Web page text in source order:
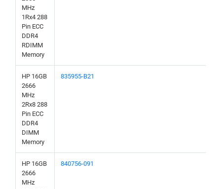
MHz
1Rx4 288
Pin ECC
DDR4
RDIMM
Memory
HP 16GB
2666
MHz
2Rx8 288
Pin ECC
DDR4
DIMM
Memory
835955-B21
HP 16GB
2666
MHz
840756-091